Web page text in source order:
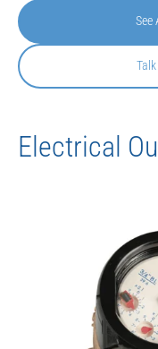
See
Electrical